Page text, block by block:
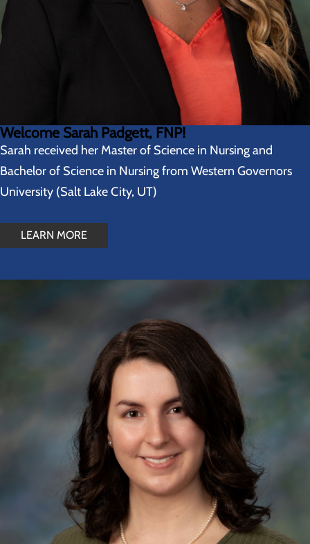
Welcome Sarah Padgett, FNP!
Sarah received her Master of Science in Nursing and
Bachelor of Science in Nursing from Western Governors
University (Salt Lake City, UT)
LEARN MORE